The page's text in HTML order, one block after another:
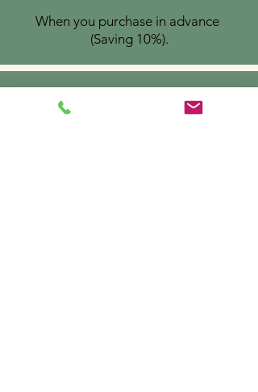
When you purchase in advance
(Saving 10%).